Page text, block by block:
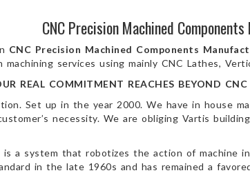
CNC Precision Machined
CNC Precision Machined Components
services using mainly CNC Lathes,
REAL COMMITMENT REACHES BEYOND
Set up in the year 2000. We have in house
necessity. We are obliging Vartis
is a system that robotizes the action of machine
in the late 1960s and has remained a